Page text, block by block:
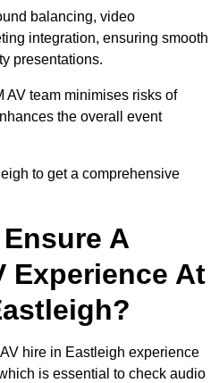
balancing, video
integration, ensuring smooth
presentations.
AV team minimises risks of
the overall event
to get a comprehensive
A
Experience At
hire in Eastleigh experience
is essential to check audio